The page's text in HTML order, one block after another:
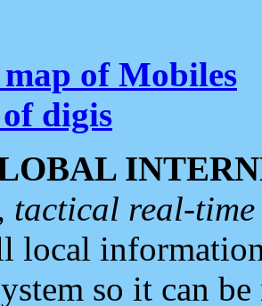
map of Mobiles
of digis
tactical real-
local
so it can